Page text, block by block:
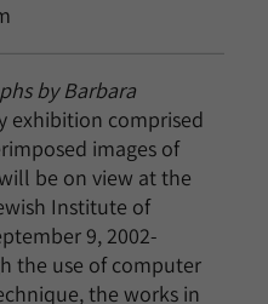
by Barbara
exhibition comprised
images of
be on view at the
Institute of
9, 2002-
the use of computer
the works in